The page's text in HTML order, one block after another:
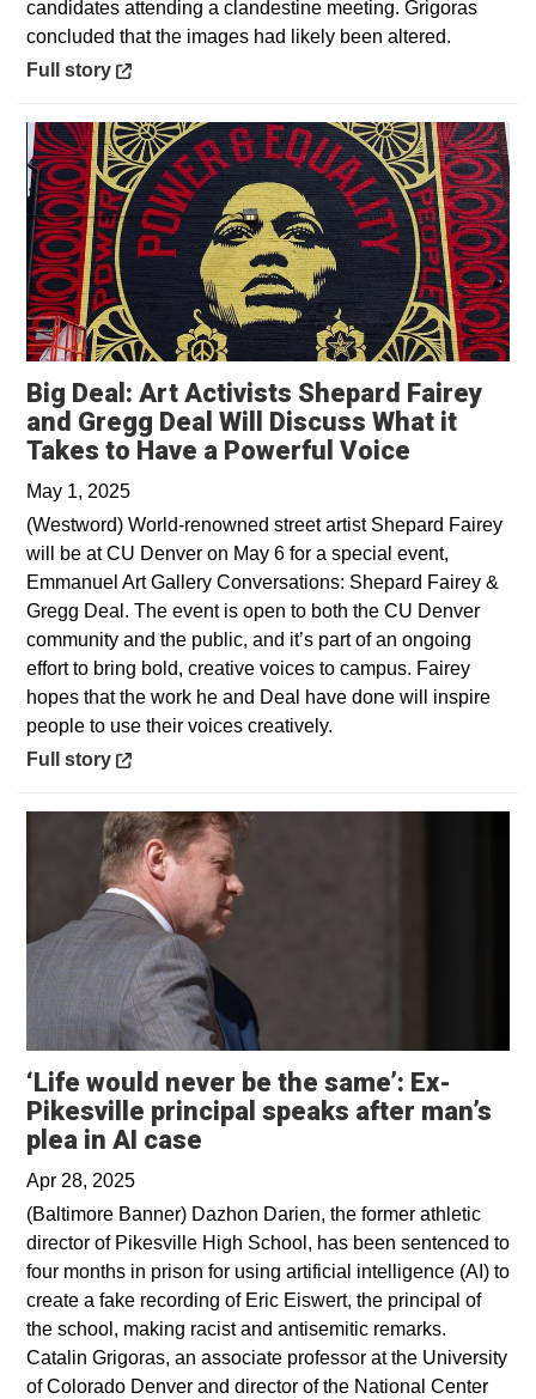
candidates attending a clandestine meeting. Grigoras
concluded that the images had likely been altered.
Opens in a new window
Full story
Big Deal: Art Activists Shepard Fairey
and Gregg Deal Will Discuss What it
Takes to Have a Powerful Voice
May 1, 2025
(Westword) World-renowned street artist Shepard Fairey
will be at CU Denver on May 6 for a special event,
Emmanuel Art Gallery Conversations: Shepard Fairey &
Gregg Deal. The event is open to both the CU Denver
community and the public, and it’s part of an ongoing
effort to bring bold, creative voices to campus. Fairey
hopes that the work he and Deal have done will inspire
people to use their voices creatively.
Opens in a new window
Full story
‘Life would never be the same’: Ex-
Pikesville principal speaks after man’s
plea in AI case
Apr 28, 2025
(Baltimore Banner) Dazhon Darien, the former athletic
director of Pikesville High School, has been sentenced to
four months in prison for using artificial intelligence (AI) to
create a fake recording of Eric Eiswert, the principal of
the school, making racist and antisemitic remarks.
Catalin Grigoras, an associate professor at the University
of Colorado Denver and director of the National Center